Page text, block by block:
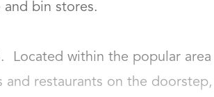
bin stores.
Located within the popular area
and restaurants on the doorstep,